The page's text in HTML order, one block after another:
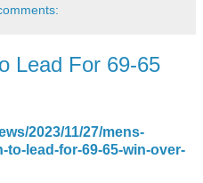
Lead For 69-65
2023/11/27/mens-
lead-for-69-65-win-over-